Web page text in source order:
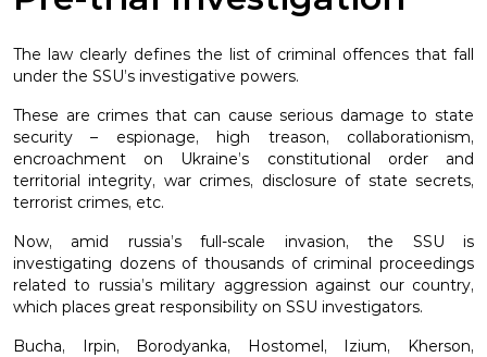
PROTECTION OF STATE SOVEREIGNTY
COUNTERTERRORISM
PROTECTION OF INFORMATION AND CYBER DOMAIN
PROTECTION OF STATE SECRETS AND OFFICIAL
INFORMATION
The law clearly defines the list of criminal offences that fall
under the SSU’s investigative powers.
These are crimes that can cause serious damage to state
security – espionage, high treason, collaborationism,
encroachment on Ukraine’s constitutional order and
territorial integrity, war crimes, disclosure of state secrets,
terrorist crimes, etc.
Now, amid russia’s full-scale invasion, the SSU is
investigating dozens of thousands of criminal proceedings
related to russia’s military aggression against our country,
which places great responsibility on SSU investigators.
Bucha, Irpin, Borodyanka, Hostomel, Izium, Kherson,